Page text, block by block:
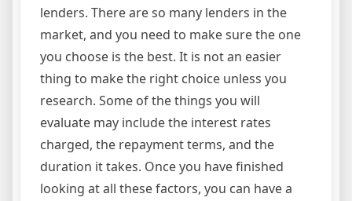
lenders. There are so many lenders in the
market, and you need to make sure the one
you choose is the best. It is not an easier
thing to make the right choice unless you
research. Some of the things you will
evaluate may include the interest rates
charged, the repayment terms, and the
duration it takes. Once you have finished
looking at all these factors, you can have a